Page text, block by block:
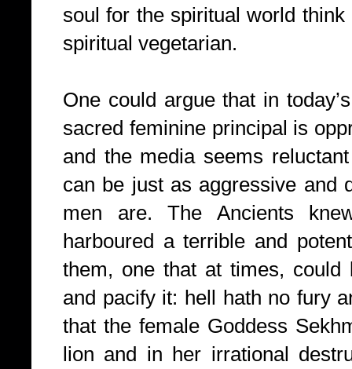
soul for the spiritual world
spiritual vegetarian.
One could argue that in
sacred feminine principal is
and the media seems
can be just as aggressive and
men are. The Ancients
harboured a terrible and
them, one that at times,
and pacify it: hell hath no fury
that the female Goddess
lion and in her irrational